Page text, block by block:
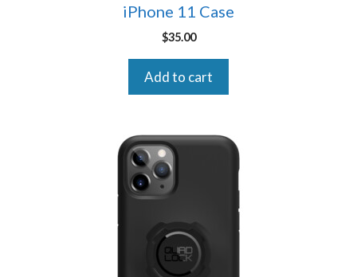
iPhone 11 Case
$35.00
Add to cart